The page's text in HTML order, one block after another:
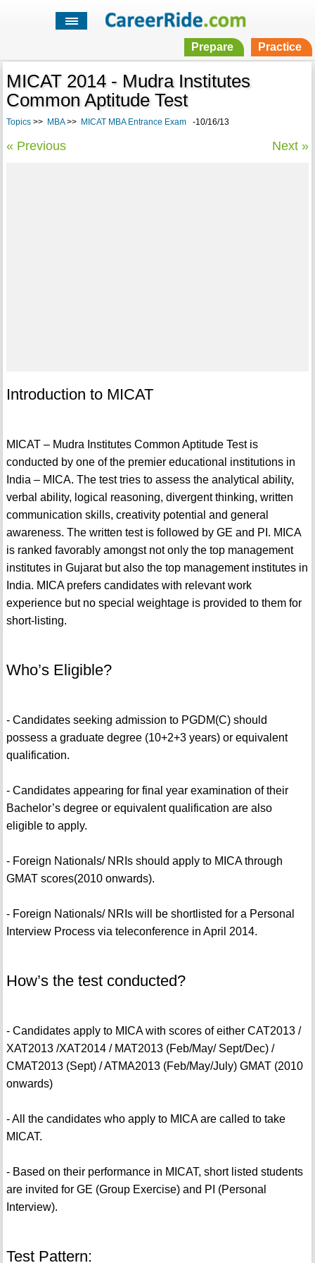
Prepare Practice
MICAT 2014 - Mudra Institutes
Common Aptitude Test
Topics>> MBA>> MICAT MBA Entrance Exam-10/16/13
« Previous Next »
Introduction to MICAT
MICAT – Mudra Institutes Common Aptitude Test is
conducted by one of the premier educational institutions in
India – MICA. The test tries to assess the analytical ability,
verbal ability, logical reasoning, divergent thinking, written
communication skills, creativity potential and general
awareness. The written test is followed by GE and PI. MICA
is ranked favorably amongst not only the top management
institutes in Gujarat but also the top management institutes in
India. MICA prefers candidates with relevant work
experience but no special weightage is provided to them for
short-listing.
Who’s Eligible?
- Candidates seeking admission to PGDM(C) should
possess a graduate degree (10+2+3 years) or equivalent
qualification.
- Candidates appearing for final year examination of their
Bachelor’s degree or equivalent qualification are also
eligible to apply.
- Foreign Nationals/ NRIs should apply to MICA through
GMAT scores(2010 onwards).
- Foreign Nationals/ NRIs will be shortlisted for a Personal
Interview Process via teleconference in April 2014.
How’s the test conducted?
- Candidates apply to MICA with scores of either CAT2013 /
XAT2013 /XAT2014 / MAT2013 (Feb/May/ Sept/Dec) /
CMAT2013 (Sept) / ATMA2013 (Feb/May/July) GMAT (2010
onwards)
- All the candidates who apply to MICA are called to take
MICAT.
- Based on their performance in MICAT, short listed students
are invited for GE (Group Exercise) and PI (Personal
Interview).
Test Pattern: